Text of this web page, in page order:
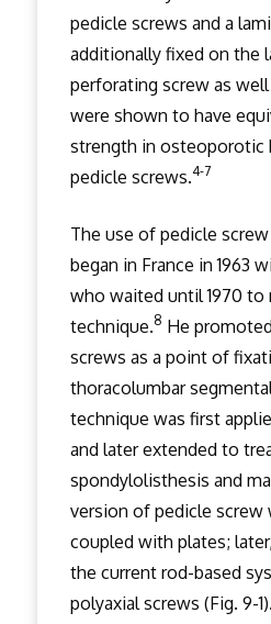
pedicle screws and a
additionally fixed on the
perforating screw as
were shown to have
strength in osteoporotic
pedicle screws.4-7
The use of pedicle
began in France in 1963
who waited until 1970 to
technique.8 He
screws as a point of
thoracolumbar
technique was first
and later extended to
spondylolisthesis and
version of pedicle screw
coupled with plates;
the current rod-based
polyaxial screws (Fig. 9-1).